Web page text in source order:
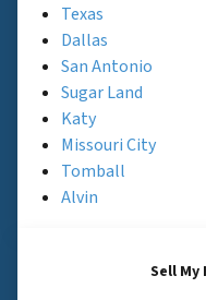
Texas
Dallas
San Antonio
Sugar Land
Katy
Missouri City
Tomball
Alvin
Sell My